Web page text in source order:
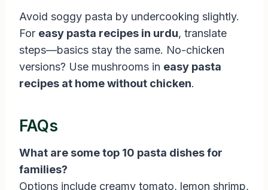
Avoid soggy pasta by undercooking slightly.
For easy pasta recipes in urdu, translate
steps—basics stay the same. No-chicken
versions? Use mushrooms in easy pasta
recipes at home without chicken.
FAQs
What are some top 10 pasta dishes for
families?
Options include creamy tomato, lemon shrimp,